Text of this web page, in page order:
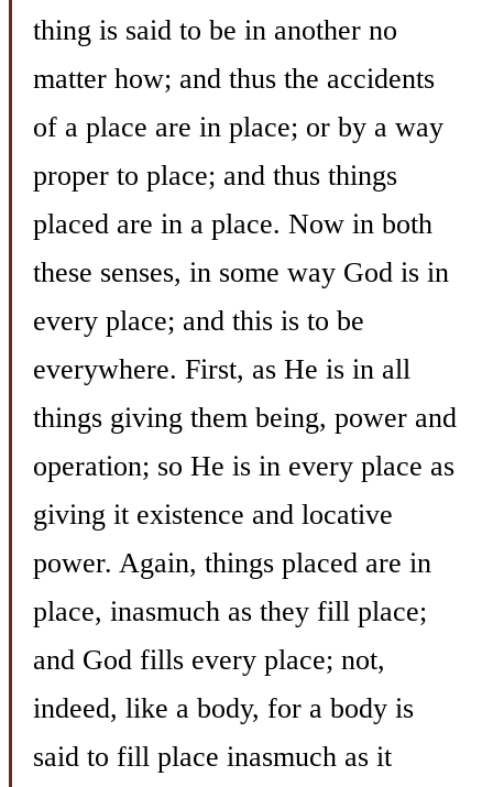
thing is said to be in another no
matter how; and thus the accidents
of a place are in place; or by a way
proper to place; and thus things
placed are in a place. Now in both
these senses, in some way God is in
every place; and this is to be
everywhere. First, as He is in all
things giving them being, power and
operation; so He is in every place as
giving it existence and locative
power. Again, things placed are in
place, inasmuch as they fill place;
and God fills every place; not,
indeed, like a body, for a body is
said to fill place inasmuch as it